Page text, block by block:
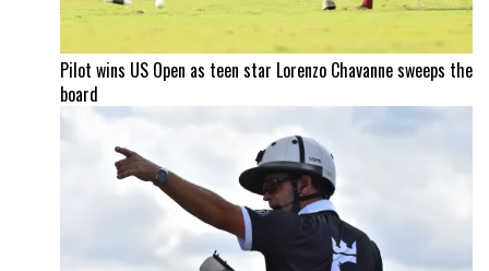
Pilot wins US Open as teen star Lorenzo Chavanne sweeps the
board